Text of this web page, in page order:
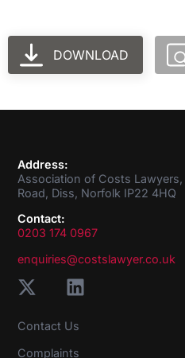
DOWNLOAD
Address:
Association of Costs
Road, Diss, Norfolk IP22 4HQ
Contact:
0203 174 0967
enquiries@costslawyer.co.uk
Contact Us
Complaints